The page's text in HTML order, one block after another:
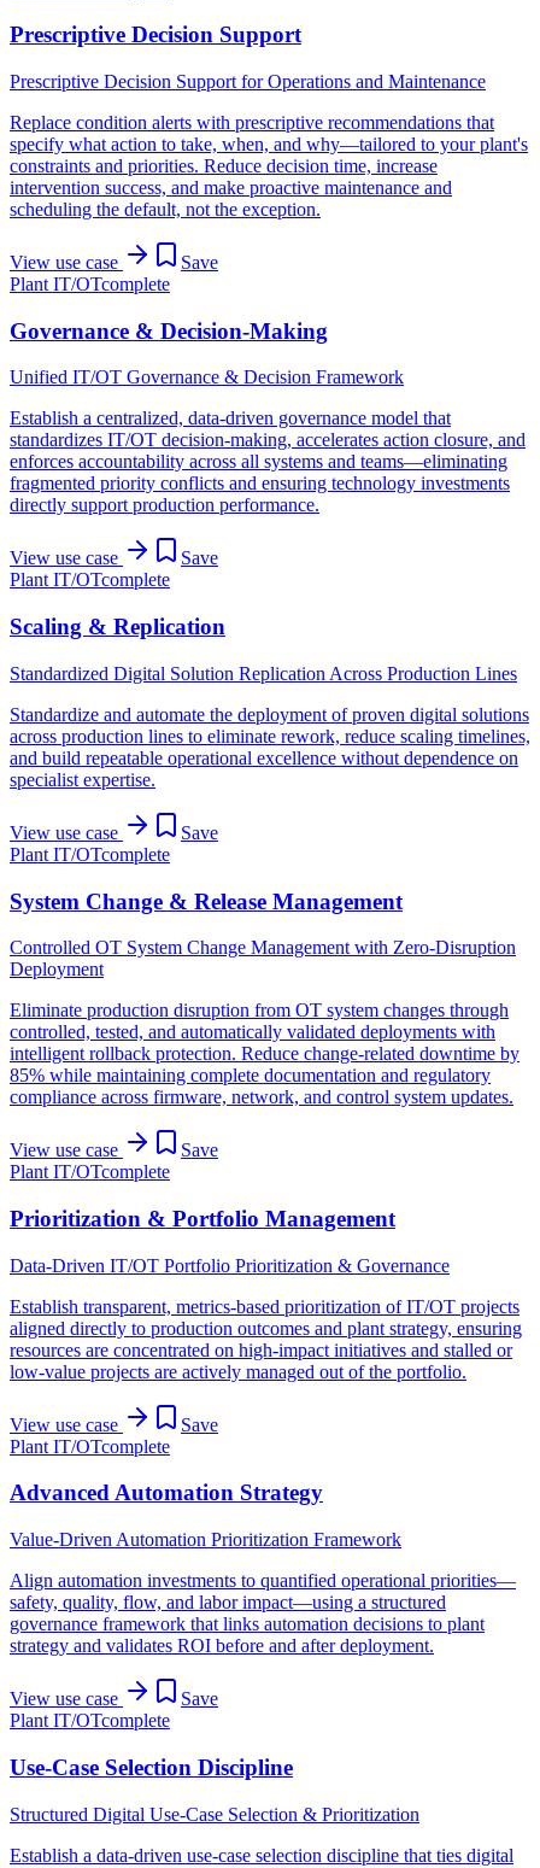
Prescriptive Decision Support
Prescriptive Decision Support for Operations and Maintenance
Replace condition alerts with prescriptive recommendations that
specify what action to take, when, and why—tailored to your plant's
constraints and priorities. Reduce decision time, increase
intervention success, and make proactive maintenance and
scheduling the default, not the exception.
View use case
Save
Plant IT/OTcomplete
Governance & Decision-Making
Unified IT/OT Governance & Decision Framework
Establish a centralized, data-driven governance model that
standardizes IT/OT decision-making, accelerates action closure, and
enforces accountability across all systems and teams—eliminating
fragmented priority conflicts and ensuring technology investments
directly support production performance.
View use case
Save
Plant IT/OTcomplete
Scaling & Replication
Standardized Digital Solution Replication Across Production Lines
Standardize and automate the deployment of proven digital solutions
across production lines to eliminate rework, reduce scaling timelines,
and build repeatable operational excellence without dependence on
specialist expertise.
View use case
Save
Plant IT/OTcomplete
System Change & Release Management
Controlled OT System Change Management with Zero-Disruption
Deployment
Eliminate production disruption from OT system changes through
controlled, tested, and automatically validated deployments with
intelligent rollback protection. Reduce change-related downtime by
85% while maintaining complete documentation and regulatory
compliance across firmware, network, and control system updates.
View use case
Save
Plant IT/OTcomplete
Prioritization & Portfolio Management
Data-Driven IT/OT Portfolio Prioritization & Governance
Establish transparent, metrics-based prioritization of IT/OT projects
aligned directly to production outcomes and plant strategy, ensuring
resources are concentrated on high-impact initiatives and stalled or
low-value projects are actively managed out of the portfolio.
View use case
Save
Plant IT/OTcomplete
Advanced Automation Strategy
Value-Driven Automation Prioritization Framework
Align automation investments to quantified operational priorities—
safety, quality, flow, and labor impact—using a structured
governance framework that links automation decisions to plant
strategy and validates ROI before and after deployment.
View use case
Save
Plant IT/OTcomplete
Use-Case Selection Discipline
Structured Digital Use-Case Selection & Prioritization
Establish a data-driven use-case selection discipline that ties digital